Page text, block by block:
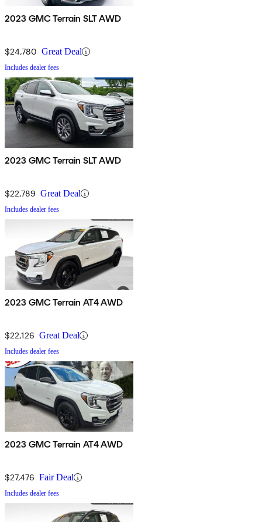
2023 GMC Terrain SLT AWD
$24,780 Great Deal
Includes dealer fees
2023 GMC Terrain SLT AWD
$22,789 Great Deal
Includes dealer fees
2023 GMC Terrain AT4 AWD
$22,126 Great Deal
Includes dealer fees
2023 GMC Terrain AT4 AWD
$27,476 Fair Deal
Includes dealer fees